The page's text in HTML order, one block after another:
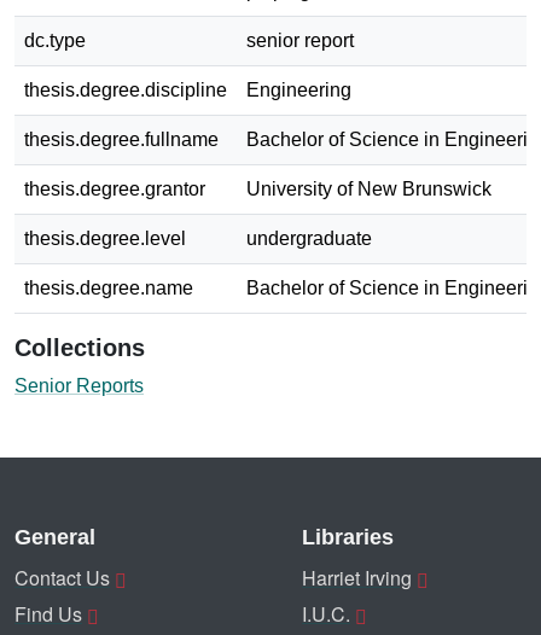
dc.type senior report
thesis.degree.discipline Engineering
thesis.degree.fullname Bachelor of Science in
thesis.degree.grantor University of New Brunswick
thesis.degree.level undergraduate
thesis.degree.name Bachelor of Science in
Collections
Senior Reports
General
Contact Us
Find Us
Libraries
Harriet Irving
I.U.C.